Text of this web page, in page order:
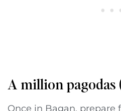
A million pagodas
Once in Bagan, prepare